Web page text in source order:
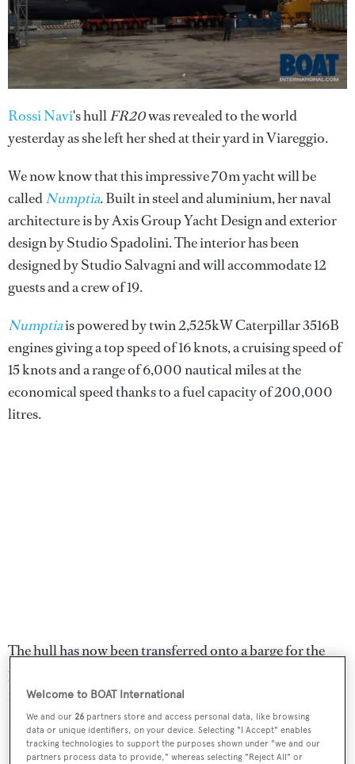
Rossi Navi's hullFR20was revealed to the world
yesterday as she left her shed at their yard in Viareggio.
We now know that this impressive 70m yacht will be
calledNumptia. Built in steel and aluminium, her naval
architecture is by Axis Group Yacht Design and exterior
design by Studio Spadolini. The interior has been
designed by Studio Salvagni and will accommodate 12
guests and a crew of 19.
Numptiais powered by twin 2,525kW Caterpillar 3516B
engines giving a top speed of 16 knots, a cruising speed of
15 knots and a range of 6,000 nautical miles at the
economical speed thanks to a fuel capacity of 200,000
litres.
The hull has now been transferred onto a barge for the
journey to La Spezia, where
next week.
Welcome to BOAT International
We and our26 partners store and access personal data, like browsing
data or unique identifiers, on your device. Selecting "I Accept" enables
tracking technologies to support the purposes shown under "we and our
partners process data to provide," whereas selecting "Reject All" or